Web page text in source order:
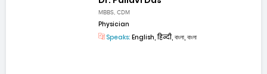
MBBS, CDM
Physician
Speaks: English, हिन्दी, বাংলা, বাংলা